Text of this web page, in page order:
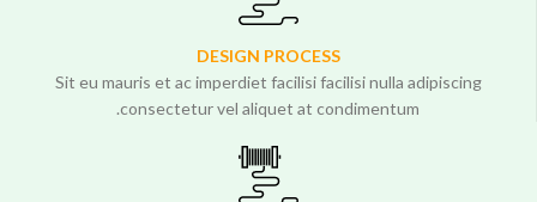
DESIGN PROCESS
Sit eu mauris et ac imperdiet facilisi facilisi nulla adipiscing
consectetur vel aliquet at condimentum.